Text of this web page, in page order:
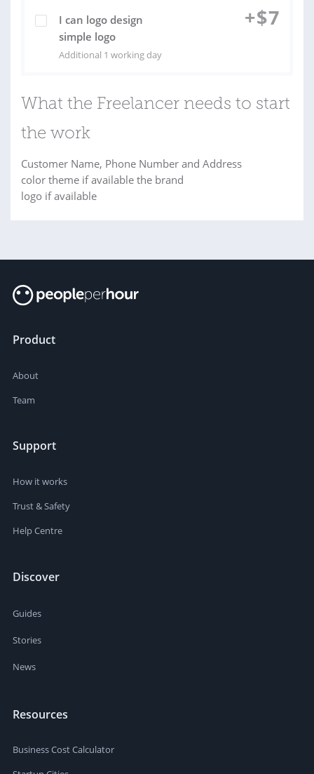
I can logo design
simple logo
Additional 1 working day
+$7
What the Freelancer needs to start
the work
Customer Name, Phone Number and Address
color theme if available the brand
logo if available
Product
About
Team
Support
How it works
Trust & Safety
Help Centre
Discover
Guides
Stories
News
Resources
Business Cost Calculator